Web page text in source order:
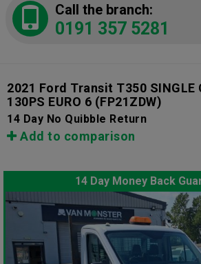
Call the branch:
0191 357 5281
2021 Ford Transit T350 SINGLE
130PS EURO 6 (FP21ZDW)
14 Day No Quibble Return
Add to comparison
14 Day Money Back